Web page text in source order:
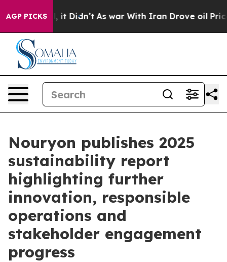
AGP PICKS
Well, it Didn’t As war With Iran Drove oil Prices
Nouryon publishes 2025
sustainability report
highlighting further
innovation, responsible
operations and
stakeholder engagement
progress